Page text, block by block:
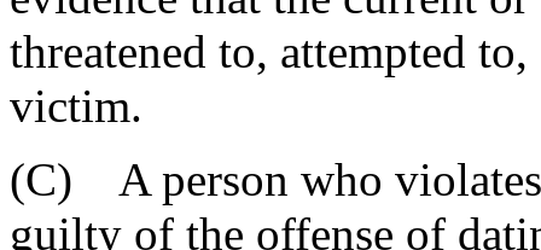
threatened to, attempted
victim.
(C) A person who
guilty of the offense of